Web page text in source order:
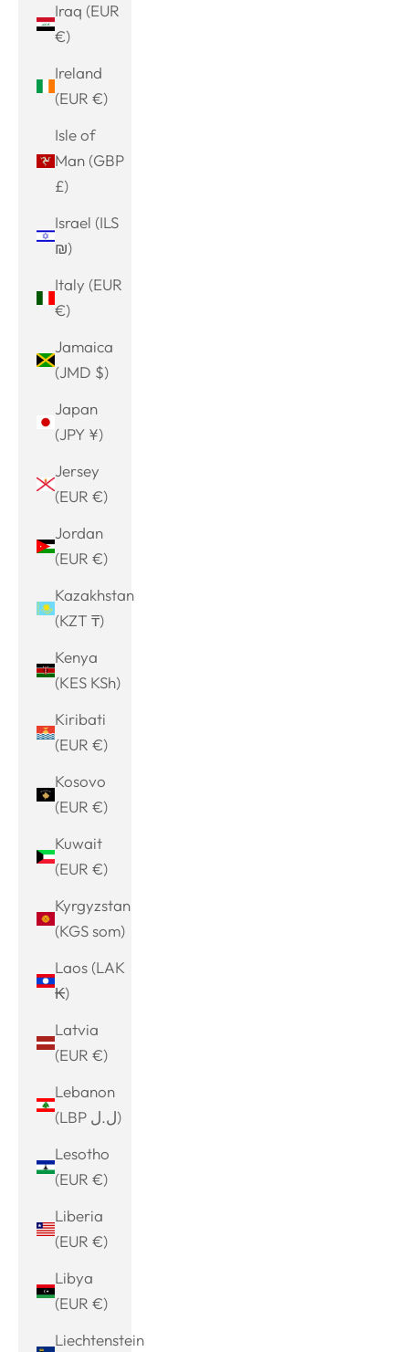
Iraq (EUR
€)
Ireland
(EUR €)
Isle of
Man (GBP
£)
Israel (ILS
₪)
Italy (EUR
€)
Jamaica
(JMD $)
Japan
(JPY ¥)
Jersey
(EUR €)
Jordan
(EUR €)
Kazakhstan
(KZT ₸)
Kenya
(KES KSh)
Kiribati
(EUR €)
Kosovo
(EUR €)
Kuwait
(EUR €)
Kyrgyzstan
(KGS som)
Laos (LAK
₭)
Latvia
(EUR €)
Lebanon
(LBP ل.ل)
Lesotho
(EUR €)
Liberia
(EUR €)
Libya
(EUR €)
Liechtenstein